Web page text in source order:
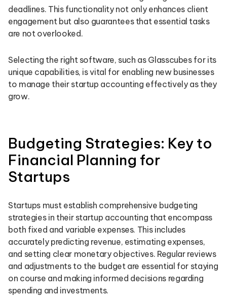
deadlines. This functionality not only enhances client
engagement but also guarantees that essential tasks
are not overlooked.
Selecting the right software, such as Glasscubes for its
unique capabilities, is vital for enabling new businesses
to manage their startup accounting effectively as they
grow.
Budgeting Strategies: Key to
Financial Planning for
Startups
Startups must establish comprehensive budgeting
strategies in their startup accounting that encompass
both fixed and variable expenses. This includes
accurately predicting revenue, estimating expenses,
and setting clear monetary objectives. Regular reviews
and adjustments to the budget are essential for staying
on course and making informed decisions regarding
spending and investments.